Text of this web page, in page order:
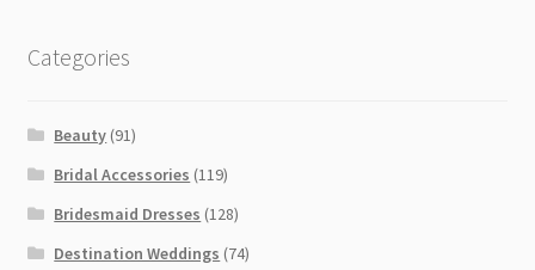
Categories
Beauty (91)
Bridal Accessories (119)
Bridesmaid Dresses (128)
Destination Weddings (74)